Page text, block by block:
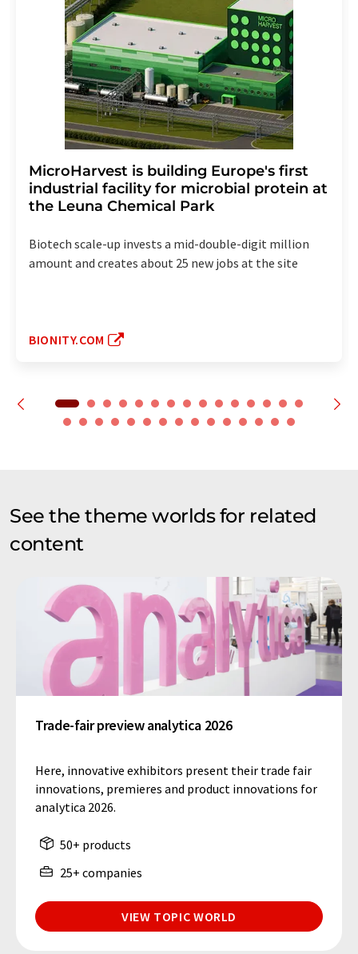
MicroHarvest is building Europe's first
industrial facility for microbial protein at
the Leuna Chemical Park
Biotech scale-up invests a mid-double-digit million
amount and creates about 25 new jobs at the site
BIONITY.COM
See the theme worlds for related
content
Trade-fair preview analytica 2026
Here, innovative exhibitors present their trade fair
innovations, premieres and product innovations for
analytica 2026.
50+ products
25+ companies
VIEW TOPIC WORLD